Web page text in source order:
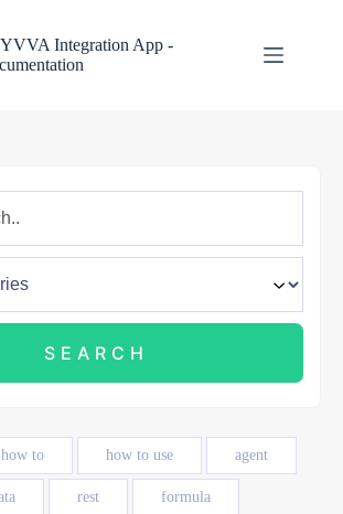
Integration App -
how to how to use agent
rest formula